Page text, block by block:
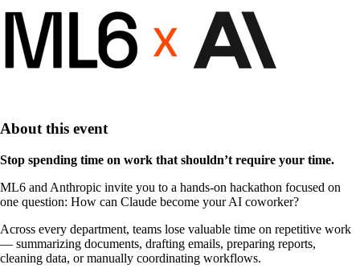
About this event
Stop spending time on work that shouldn’t require your time.
ML6 and Anthropic invite you to a hands-on hackathon focused on
one question: How can Claude become your AI coworker?
Across every department, teams lose valuable time on repetitive work
— summarizing documents, drafting emails, preparing reports,
cleaning data, or manually coordinating workflows.